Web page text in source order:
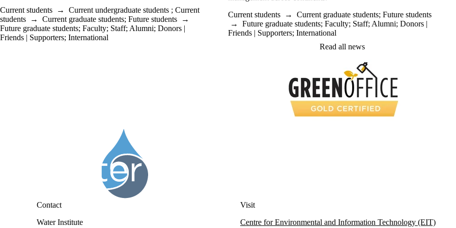
Current students → Current undergraduate students ; Current
students → Current graduate students; Future students →
Future graduate students; Faculty; Staff; Alumni; Donors |
Friends | Supporters; International
Current students → Current graduate students; Future students
→ Future graduate students; Faculty; Staff; Alumni; Donors |
Friends | Supporters; International
Read all news
Contact
Water Institute
Visit
Centre for Environmental and Information Technology (EIT)